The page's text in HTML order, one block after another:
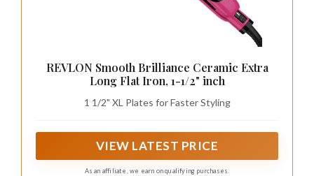
REVLON Smooth Brilliance Ceramic Extra
Long Flat Iron, 1-1/2" inch
1 1/2" XL Plates for Faster Styling
VIEW LATEST PRICE
As an affiliate, we earn on qualifying purchases.